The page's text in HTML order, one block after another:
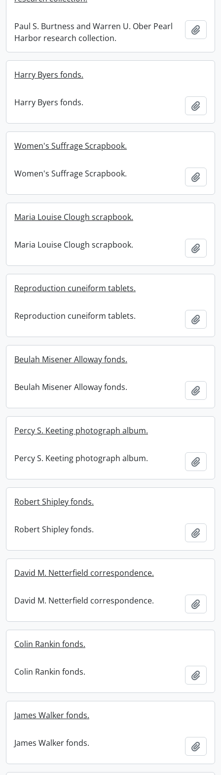
Paul S. Burtness and Warren U. Ober Pearl
Harbor research collection.
Harry Byers fonds.
Harry Byers fonds.
Women's Suffrage Scrapbook.
Women's Suffrage Scrapbook.
Maria Louise Clough scrapbook.
Maria Louise Clough scrapbook.
Reproduction cuneiform tablets.
Reproduction cuneiform tablets.
Beulah Misener Alloway fonds.
Beulah Misener Alloway fonds.
Percy S. Keeting photograph album.
Percy S. Keeting photograph album.
Robert Shipley fonds.
Robert Shipley fonds.
David M. Netterfield correspondence.
David M. Netterfield correspondence.
Colin Rankin fonds.
Colin Rankin fonds.
James Walker fonds.
James Walker fonds.